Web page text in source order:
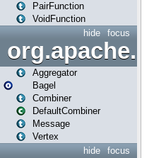
PairFunction
VoidFunction
focus
hide
Aggregator
Bagel
Combiner
DefaultCombiner
Message
Vertex
focus
hide